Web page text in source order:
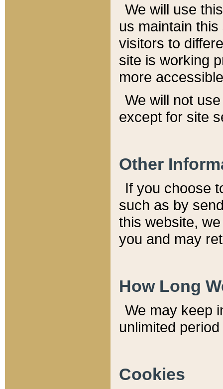
We will use
us maintain
visitors to
site is working
more
We will not
except for site
Other
If you choose
such as by
this website,
you and may
How Long
We may keep
unlimited
Cookies